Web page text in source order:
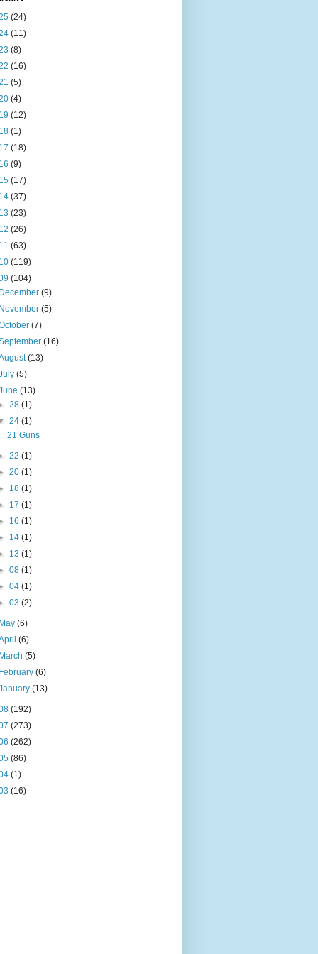
(24)
(11)
(8)
(16)
(5)
(4)
(12)
(1)
(18)
(9)
(17)
(37)
(23)
(26)
(63)
(119)
(104)
December(9)
November(5)
(7)
(16)
(13)
(5)
(13)
28 (1)
24 (1)
21 Guns
22 (1)
20 (1)
18 (1)
17 (1)
16 (1)
14 (1)
13 (1)
08 (1)
04 (1)
03 (2)
May(6)
(6)
March(5)
February(6)
(13)
(192)
(273)
(262)
(86)
(1)
(16)